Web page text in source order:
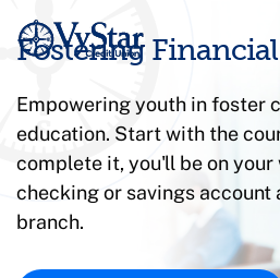
Fostering
Empowering youth in foster
education. Start with the
complete it, you'll be on your
checking or savings account
branch.